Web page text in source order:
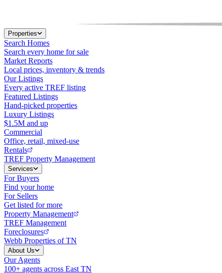
Properties
Search Homes
Search every home for sale
Market Reports
Local prices, inventory & trends
Our Listings
Every active TREF listing
Featured Listings
Hand-picked properties
Luxury Listings
$1.5M and up
Commercial
Office, retail, mixed-use
Rentals
TREF Property Management
Services
For Buyers
Find your home
For Sellers
Get listed for more
Property Management
TREF Management
Foreclosures
Webb Properties of TN
About Us
Our Agents
100+ agents across East TN